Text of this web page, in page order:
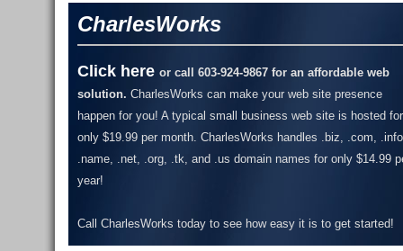
CharlesWorks
Click here or call 603-924-9867 for an affordable web
solution. CharlesWorks can make your web site presence
happen for you! A typical small business web site is hosted for
only $19.99 per month. CharlesWorks handles .biz, .com,
.name, .net, .org, .tk, and .us domain names for only $14.99
year!
Call CharlesWorks today to see how easy it is to get started!